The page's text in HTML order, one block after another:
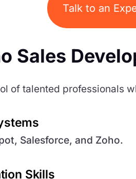
Talk to an
Sales
of talented professionals
Salesforce, and Zoho.
Skills